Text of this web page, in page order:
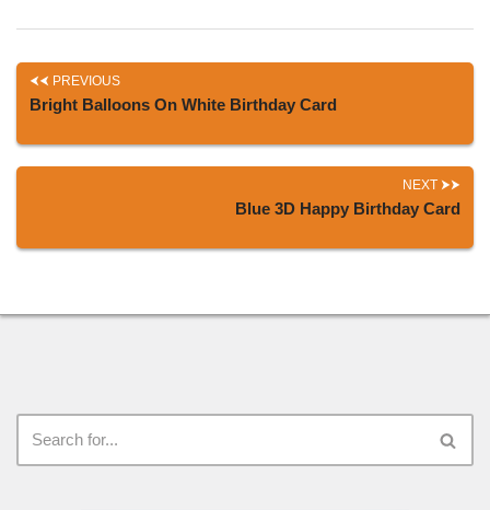
PREVIOUS
Bright Balloons On White Birthday Card
NEXT
Blue 3D Happy Birthday Card